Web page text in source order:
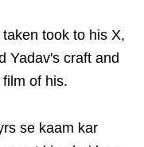
took to his X,
Yadav's craft and
of his.
se kaam kar